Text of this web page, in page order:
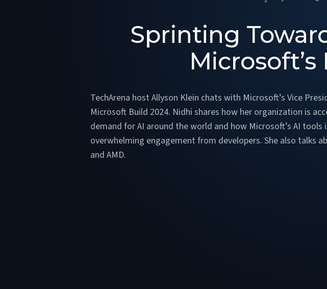
Sprinting
TechArena host Allyson Klein chats with Microsoft’s Vice
Microsoft Build 2024. Nidhi shares how her organization is
demand for AI around the world and how Microsoft’s AI
overwhelming engagement from developers. She also talks
and AMD.